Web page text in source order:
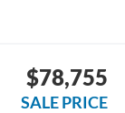
$78,755
SALE PRICE